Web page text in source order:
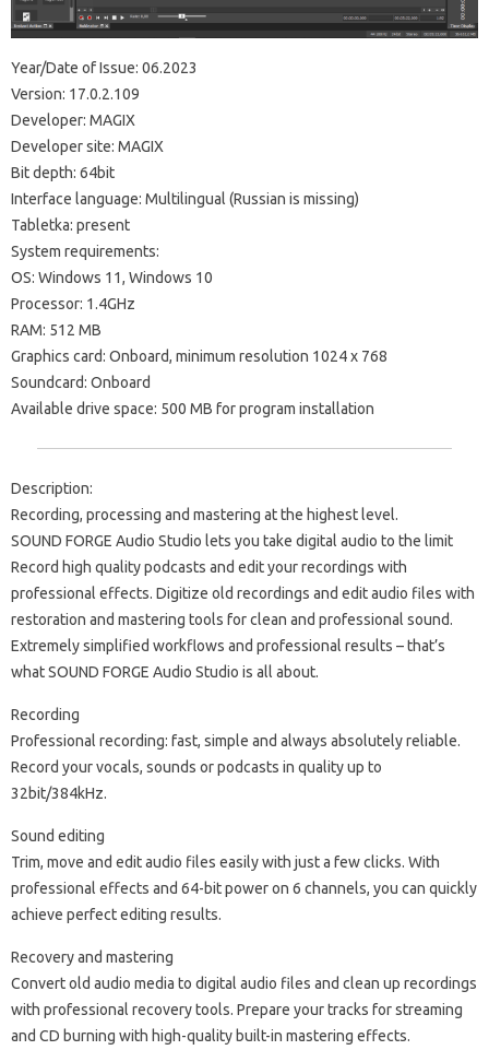
Year/Date of Issue: 06.2023
Version: 17.0.2.109
Developer: MAGIX
Developer site: MAGIX
Bit depth: 64bit
Interface language: Multilingual (Russian is missing)
Tabletka: present
System requirements:
OS: Windows 11, Windows 10
Processor: 1.4GHz
RAM: 512 MB
Graphics card: Onboard, minimum resolution 1024 x 768
Soundcard: Onboard
Available drive space: 500 MB for program installation
Description:
Recording, processing and mastering at the highest level.
SOUND FORGE Audio Studio lets you take digital audio to the limit
Record high quality podcasts and edit your recordings with
professional effects. Digitize old recordings and edit audio files with
restoration and mastering tools for clean and professional sound.
Extremely simplified workflows and professional results – that’s
what SOUND FORGE Audio Studio is all about.
Recording
Professional recording: fast, simple and always absolutely reliable.
Record your vocals, sounds or podcasts in quality up to
32bit/384kHz.
Sound editing
Trim, move and edit audio files easily with just a few clicks. With
professional effects and 64-bit power on 6 channels, you can quickly
achieve perfect editing results.
Recovery and mastering
Convert old audio media to digital audio files and clean up recordings
with professional recovery tools. Prepare your tracks for streaming
and CD burning with high-quality built-in mastering effects.